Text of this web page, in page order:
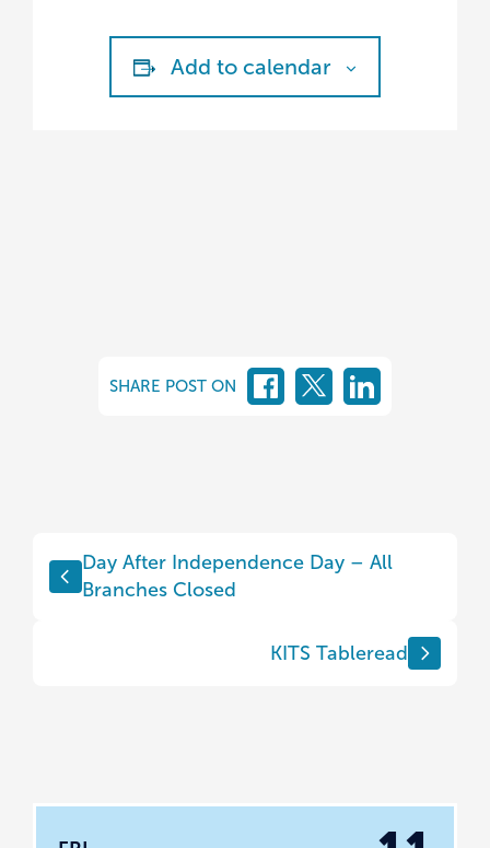
Add to calendar
SHARE POST ON
Day After Independence Day – All
Branches Closed
KITS Tableread